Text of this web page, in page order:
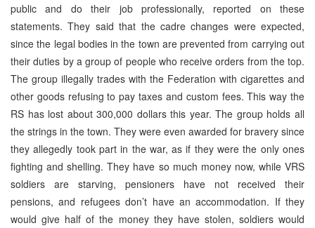
public and do their job professionally, reported on these
statements. They said that the cadre changes were expected,
since the legal bodies in the town are prevented from carrying out
their duties by a group of people who receive orders from the top.
The group illegally trades with the Federation with cigarettes and
other goods refusing to pay taxes and custom fees. This way the
RS has lost about 300,000 dollars this year. The group holds all
the strings in the town. They were even awarded for bravery since
they allegedly took part in the war, as if they were the only ones
fighting and shelling. They have so much money now, while VRS
soldiers are starving, pensioners have not received their
pensions, and refugees don’t have an accommodation. If they
would give half of the money they have stolen, soldiers would